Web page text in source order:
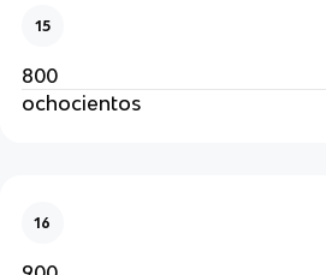
15
800
ochocientos
16